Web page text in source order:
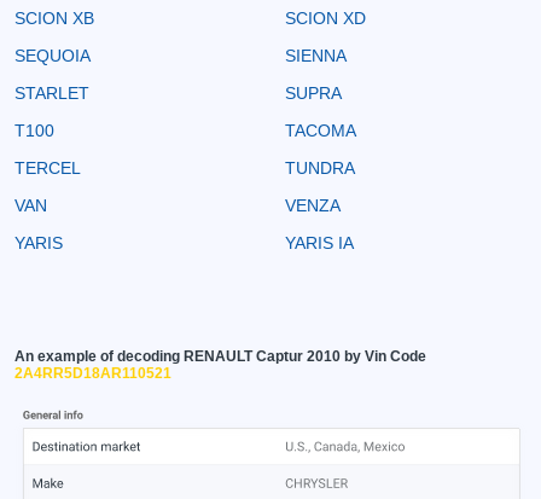
SCION XB
SCION XD
SEQUOIA
SIENNA
STARLET
SUPRA
T100
TACOMA
TERCEL
TUNDRA
VAN
VENZA
YARIS
YARIS IA
An example of decoding RENAULT Captur 2010 by Vin Code
2A4RR5D18AR110521